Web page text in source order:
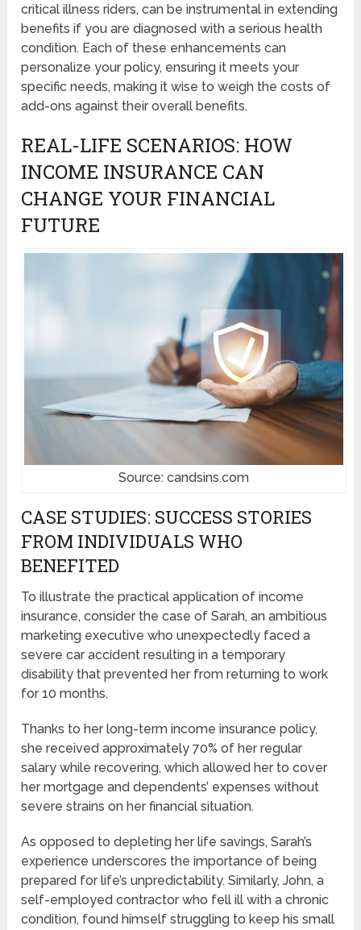
critical illness riders, can be instrumental in extending
benefits if you are diagnosed with a serious health
condition. Each of these enhancements can
personalize your policy, ensuring it meets your
specific needs, making it wise to weigh the costs of
add-ons against their overall benefits.
REAL-LIFE SCENARIOS: HOW
INCOME INSURANCE CAN
CHANGE YOUR FINANCIAL
FUTURE
Source: candsins.com
CASE STUDIES: SUCCESS STORIES
FROM INDIVIDUALS WHO
BENEFITED
To illustrate the practical application of income
insurance, consider the case of Sarah, an ambitious
marketing executive who unexpectedly faced a
severe car accident resulting in a temporary
disability that prevented her from returning to work
for 10 months.
Thanks to her long-term income insurance policy,
she received approximately 70% of her regular
salary while recovering, which allowed her to cover
her mortgage and dependents’ expenses without
severe strains on her financial situation.
As opposed to depleting her life savings, Sarah’s
experience underscores the importance of being
prepared for life’s unpredictability. Similarly, John, a
self-employed contractor who fell ill with a chronic
condition, found himself struggling to keep his small